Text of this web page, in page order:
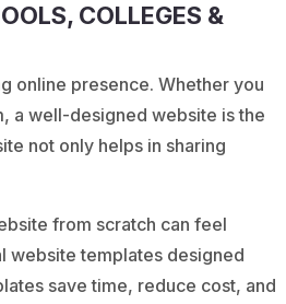
COLLEGES &
online presence. Whether you
a well-designed website is the
not only helps in sharing
from scratch can feel
website templates designed
save time, reduce cost, and